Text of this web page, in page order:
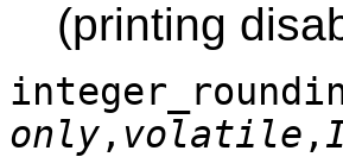
(printing
only, volatile ,